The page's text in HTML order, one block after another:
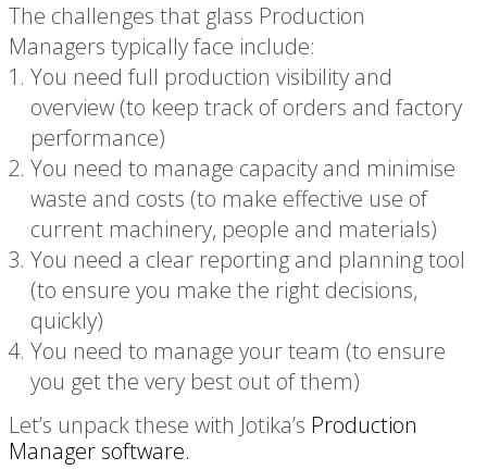
The challenges that glass Production
Managers typically face include:
You need full production visibility and
overview (to keep track of orders and factory
performance)
You need to manage capacity and minimise
waste and costs (to make effective use of
current machinery, people and materials)
You need a clear reporting and planning tool
(to ensure you make the right decisions,
quickly)
You need to manage your team (to ensure
you get the very best out of them)
Let’s unpack these with Jotika’s Production
Manager software.